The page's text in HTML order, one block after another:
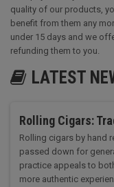
quality of our products,
benefit from them any
under 15 days and we
refunding them to you.
LATEST
Rolling Cigars:
Rolling cigars by hand
passed down for
practice appeals to
more authentic